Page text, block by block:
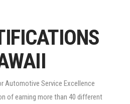
Automotive Service Excellence
of earning more than 40 different